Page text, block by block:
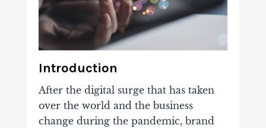
Introduction
After the digital surge that has taken
over the world and the business
change during the pandemic, brand